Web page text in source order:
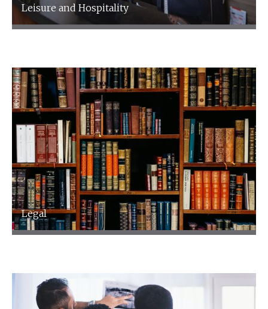
Leisure and Hospitality
Legal